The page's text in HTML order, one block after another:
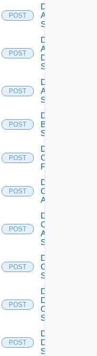
POST
Disable
Arista
Switch
POST
Disable
AWS
Data
Source
POST
Disable
Azure
Subscription
POST
Disable
Brocade
Switch
POST
Disable
Checkpoint
Firewall
POST
Disable
Cisco
ACI
POST
Disable
Cisco
ASRXR
Switch
POST
Disable
Cisco
Switch
POST
Disable
Dell
Os10
Switch
POST
Disable
Dell
Switch